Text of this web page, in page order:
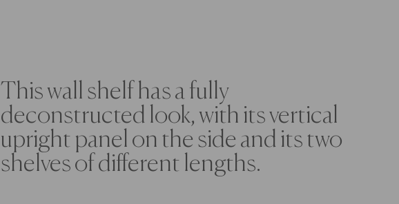
This wall shelf has a fully
deconstructed look, with its vertical
upright panel on the side and its two
shelves of different lengths.